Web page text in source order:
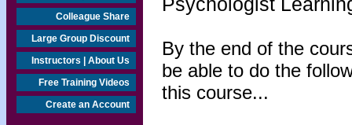
Colleague Share
Large Group Discount
Instructors | About Us
Free Training Videos
Create an Account
By the end of the
be able to do the
this course...